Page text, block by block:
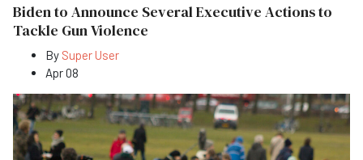
Biden to Announce Several Executive Actions to
Tackle Gun Violence
By Super User
Apr 08